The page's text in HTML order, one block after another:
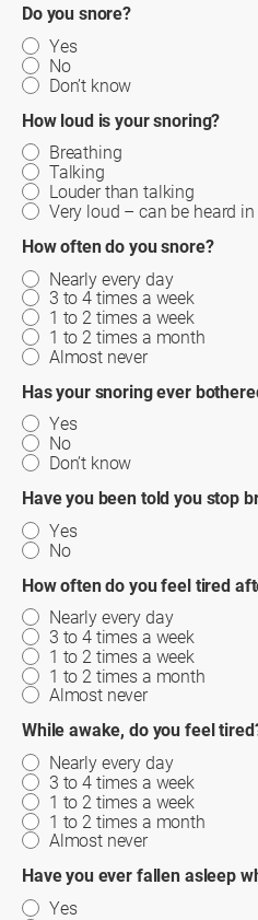
Do you snore?
Yes
No
Don’t know
How loud is your snoring?
Breathing
Talking
Louder than talking
Very loud – can be heard
How often do you snore?
Nearly every day
3 to 4 times a week
1 to 2 times a week
1 to 2 times a month
Almost never
Has your snoring ever
Yes
No
Don’t know
Have you been told you stop
Yes
No
How often do you feel tired
Nearly every day
3 to 4 times a week
1 to 2 times a week
1 to 2 times a month
Almost never
While awake, do you feel
Nearly every day
3 to 4 times a week
1 to 2 times a week
1 to 2 times a month
Almost never
Have you ever fallen asleep
Yes